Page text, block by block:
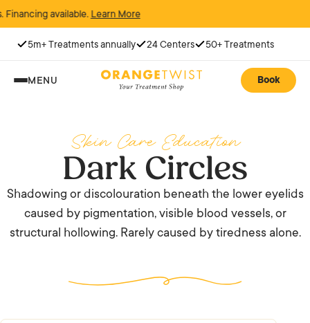
available.Learn More
5m+ Treatments annually 24 Centers 50+ Treatments
MENU Book
Skin Care Education
Dark Circles
Shadowing or discolouration beneath the lower eyelids
caused by pigmentation, visible blood vessels, or
structural hollowing. Rarely caused by tiredness alone.